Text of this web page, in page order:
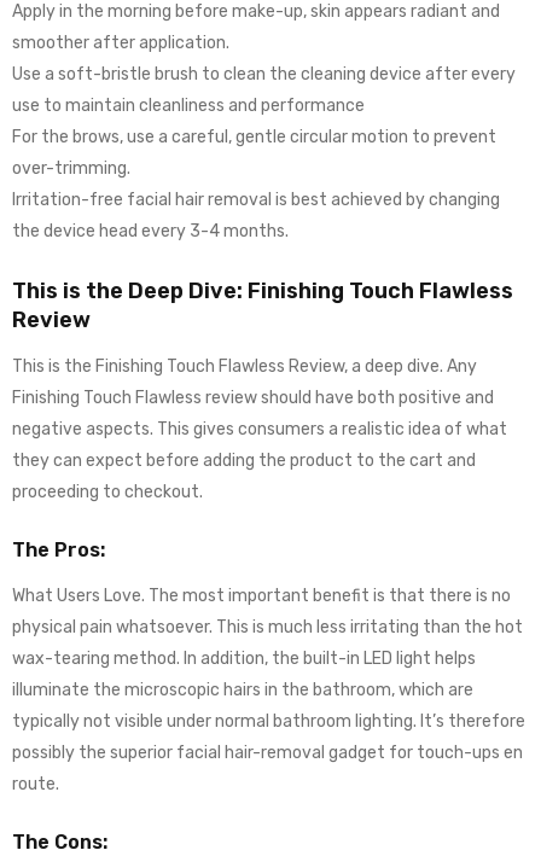
Apply in the morning before make-up, skin appears radiant and
smoother after application.
Use a soft-bristle brush to clean the cleaning device after every
use to maintain cleanliness and performance
For the brows, use a careful, gentle circular motion to prevent
over-trimming.
Irritation-free facial hair removal is best achieved by changing
the device head every 3-4 months.
This is the Deep Dive: Finishing Touch Flawless
Review
This is the Finishing Touch Flawless Review, a deep dive. Any
Finishing Touch Flawless review should have both positive and
negative aspects. This gives consumers a realistic idea of what
they can expect before adding the product to the cart and
proceeding to checkout.
The Pros:
What Users Love. The most important benefit is that there is no
physical pain whatsoever. This is much less irritating than the hot
wax-tearing method. In addition, the built-in LED light helps
illuminate the microscopic hairs in the bathroom, which are
typically not visible under normal bathroom lighting. It’s therefore
possibly the superior facial hair-removal gadget for touch-ups en
route.
The Cons: